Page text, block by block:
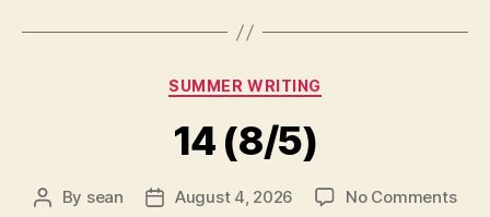
Categories
SUMMER WRITING
14 (8/5)
Post
By sean
PostAugust 4, 2026 No Commentson